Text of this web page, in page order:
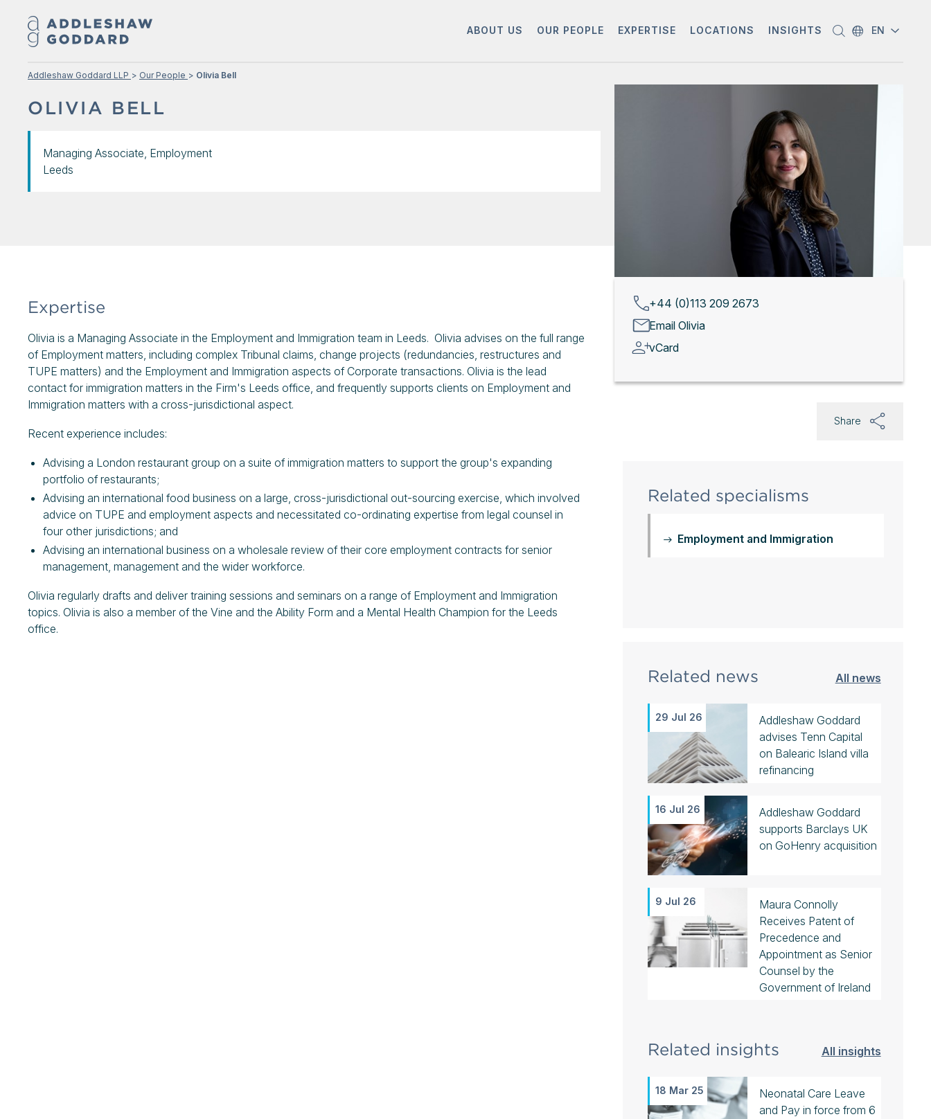
ABOUT US OUR PEOPLE EXPERTISE LOCATIONS INSIGHTS EN
Addleshaw Goddard LLP Our People Olivia Bell
OLIVIA BELL
Managing Associate, Employment
Leeds
+44 (0)113 209 2673
Email Olivia
vCard
Expertise
Olivia is a Managing Associate in the Employment and Immigration team in Leeds. Olivia advises on the full range
of Employment matters, including complex Tribunal claims, change projects (redundancies, restructures and
TUPE matters) and the Employment and Immigration aspects of Corporate transactions. Olivia is the lead
contact for immigration matters in the Firm's Leeds office, and frequently supports clients on Employment and
Immigration matters with a cross-jurisdictional aspect.
Recent experience includes:
Advising a London restaurant group on a suite of immigration matters to support the group's expanding
portfolio of restaurants;
Advising an international food business on a large, cross-jurisdictional out-sourcing exercise, which involved
advice on TUPE and employment aspects and necessitated co-ordinating expertise from legal counsel in
four other jurisdictions; and
Advising an international business on a wholesale review of their core employment contracts for senior
management, management and the wider workforce.
Olivia regularly drafts and deliver training sessions and seminars on a range of Employment and Immigration
topics. Olivia is also a member of the Vine and the Ability Form and a Mental Health Champion for the Leeds
office.
Share
Related specialisms
Employment and Immigration
Related news All news
29 Jul 26
Addleshaw Goddard
advises Tenn Capital
on Balearic Island villa
refinancing
16 Jul 26
Addleshaw Goddard
supports Barclays UK
on GoHenry acquisition
9 Jul 26
Maura Connolly
Receives Patent of
Precedence and
Appointment as Senior
Counsel by the
Government of Ireland
Related insights All insights
18 Mar 25
Neonatal Care Leave
and Pay in force from 6